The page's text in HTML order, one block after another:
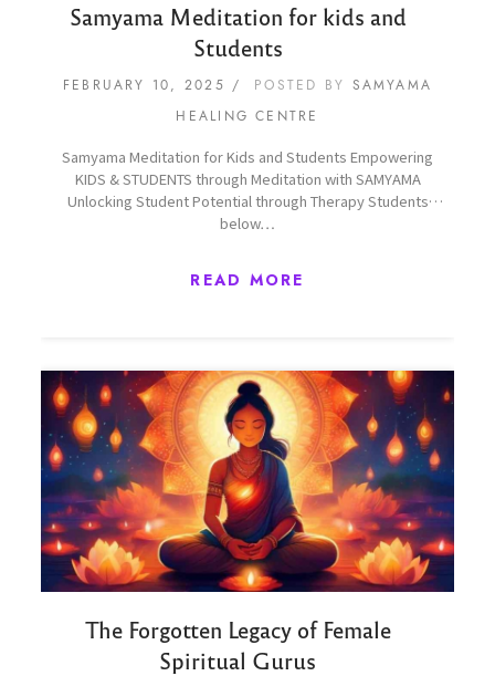
Samyama Meditation for kids and
Students
FEBRUARY 10, 2025 POSTED BY SAMYAMA
HEALING CENTRE
Samyama Meditation for Kids and Students Empowering
KIDS & STUDENTS through Meditation with SAMYAMA
Unlocking Student Potential through Therapy Students
below…
READ MORE
The Forgotten Legacy of Female
Spiritual Gurus